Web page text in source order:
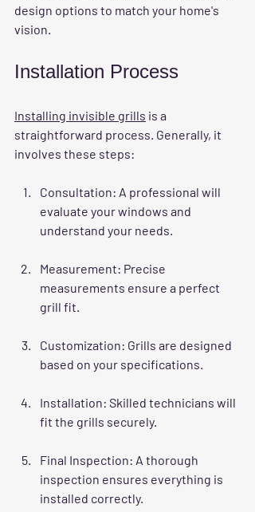
design options to match your home's
vision.
Installation Process
Installing invisible grills is a
straightforward process. Generally, it
involves these steps:
Consultation: A professional will
evaluate your windows and
understand your needs.
Measurement: Precise
measurements ensure a perfect
grill fit.
Customization: Grills are designed
based on your specifications.
Installation: Skilled technicians will
fit the grills securely.
Final Inspection: A thorough
inspection ensures everything is
installed correctly.